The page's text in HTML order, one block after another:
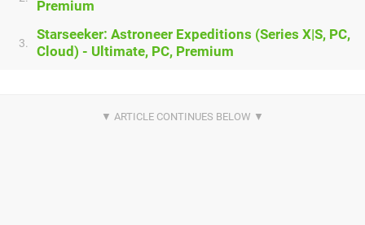
Premium
3.
Starseeker: Astroneer Expeditions (Series X|S, PC,
Cloud) - Ultimate, PC, Premium